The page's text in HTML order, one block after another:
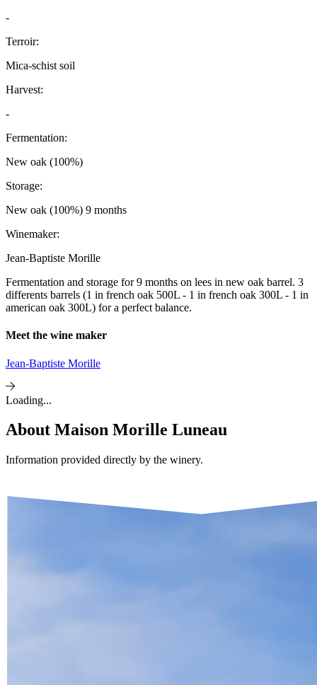
-
Terroir:
Mica-schist soil
Harvest:
-
Fermentation:
New oak (100%)
Storage:
New oak (100%) 9 months
Winemaker:
Jean-Baptiste Morille
Fermentation and storage for 9 months on lees in new oak barrel. 3
differents barrels (1 in french oak 500L - 1 in french oak 300L - 1 in
american oak 300L) for a perfect balance.
Meet the wine maker
Jean-Baptiste Morille
Loading...
About Maison Morille Luneau
Information provided directly by the winery.